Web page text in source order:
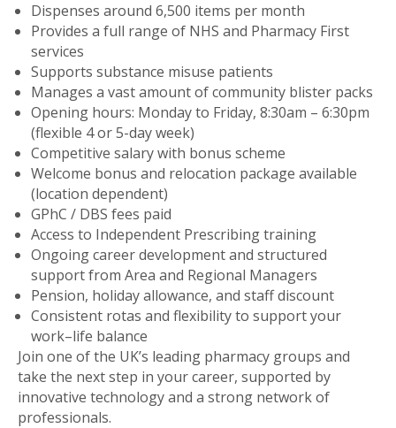
Dispenses around 6,500 items per month
Provides a full range of NHS and Pharmacy First
services
Supports substance misuse patients
Manages a vast amount of community blister packs
Opening hours: Monday to Friday, 8:30am – 6:30pm
(flexible 4 or 5-day week)
Competitive salary with bonus scheme
Welcome bonus and relocation package available
(location dependent)
GPhC / DBS fees paid
Access to Independent Prescribing training
Ongoing career development and structured
support from Area and Regional Managers
Pension, holiday allowance, and staff discount
Consistent rotas and flexibility to support your
work–life balance
Join one of the UK’s leading pharmacy groups and
take the next step in your career, supported by
innovative technology and a strong network of
professionals.